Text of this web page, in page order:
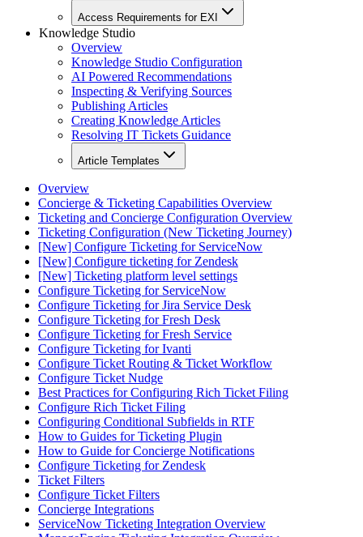
Access Requirements for EXI
Knowledge Studio
Overview
Knowledge Studio Configuration
AI Powered Recommendations
Inspecting & Verifying Sources
Publishing Articles
Creating Knowledge Articles
Resolving IT Tickets Guidance
Article Templates
Overview
Concierge & Ticketing Capabilities Overview
Ticketing and Concierge Configuration Overview
Ticketing Configuration (New Ticketing Journey)
[New] Configure Ticketing for ServiceNow
[New] Configure ticketing for Zendesk
[New] Ticketing platform level settings
Configure Ticketing for ServiceNow
Configure Ticketing for Jira Service Desk
Configure Ticketing for Fresh Desk
Configure Ticketing for Fresh Service
Configure Ticketing for Ivanti
Configure Ticket Routing & Ticket Workflow
Configure Ticket Nudge
Best Practices for Configuring Rich Ticket Filing
Configure Rich Ticket Filing
Configuring Conditional Subfields in RTF
How to Guides for Ticketing Plugin
How to Guide for Concierge Notifications
Configure Ticketing for Zendesk
Ticket Filters
Configure Ticket Filters
Concierge Integrations
ServiceNow Ticketing Integration Overview